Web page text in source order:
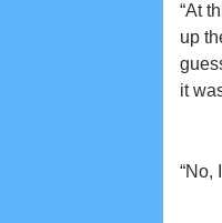
“At
up
it
“No,